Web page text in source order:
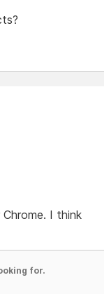
I think
for.